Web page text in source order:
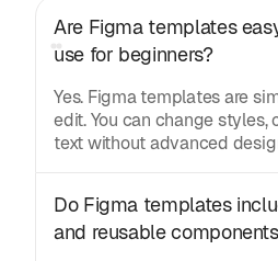
Are Figma templates
use for beginners?
Yes. Figma templates are
edit. You can change styles,
text without advanced
Do Figma templates
and reusable